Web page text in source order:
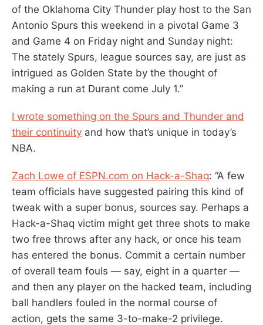
of the Oklahoma City Thunder play host to the San
Antonio Spurs this weekend in a pivotal Game 3
and Game 4 on Friday night and Sunday night:
The stately Spurs, league sources say, are just as
intrigued as Golden State by the thought of
making a run at Durant come July 1.”
I wrote something on the Spurs and Thunder and
their continuity and how that’s unique in today’s
NBA.
Zach Lowe of ESPN.com on Hack-a-Shaq: “A few
team officials have suggested pairing this kind of
tweak with a super bonus, sources say. Perhaps a
Hack-a-Shaq victim might get three shots to make
two free throws after any hack, or once his team
has entered the bonus. Commit a certain number
of overall team fouls — say, eight in a quarter —
and then any player on the hacked team, including
ball handlers fouled in the normal course of
action, gets the same 3-to-make-2 privilege.